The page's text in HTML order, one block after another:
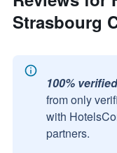
Strasbourg
100%
from only
with
partners.